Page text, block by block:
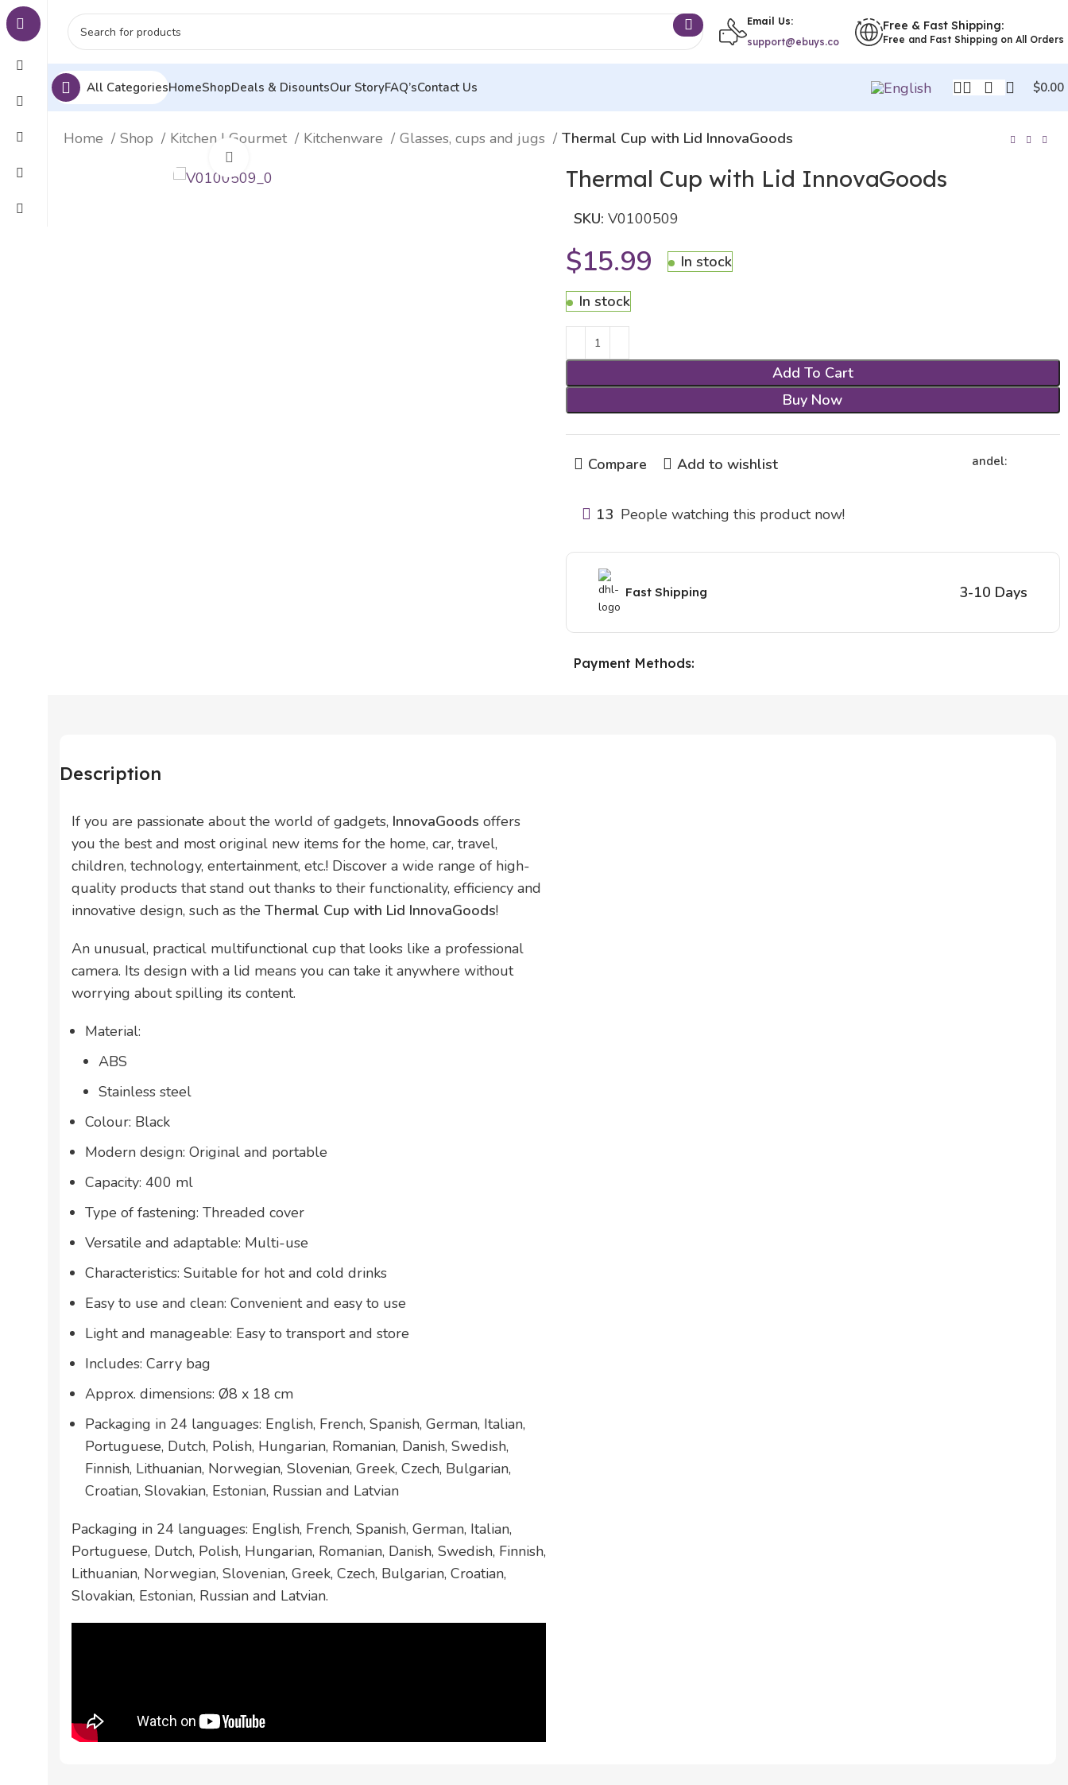
Email Us:
support@ebuys.co
Free & Fast Shipping:
Free and Fast Shipping on All Orders
All CategoriesHomeShopDeals & DisountsOur StoryFAQ’sContact Us $0.00
Home Shop Kitchen | Gourmet Kitchenware Glasses, cups and jugs Thermal Cup with Lid InnovaGoods
Thermal Cup with Lid InnovaGoods
SKU: V0100509
$15.99 In stock
In stock
Add To Cart
Buy Now
Compare Add to wishlist andel:
13 People watching this product now!
Fast Shipping 3-10 Days
Payment Methods:
Description
If you are passionate about the world of gadgets, InnovaGoods offers
you the best and most original new items for the home, car, travel,
children, technology, entertainment, etc.! Discover a wide range of high-
quality products that stand out thanks to their functionality, efficiency and
innovative design, such as the Thermal Cup with Lid InnovaGoods!
An unusual, practical multifunctional cup that looks like a professional
camera. Its design with a lid means you can take it anywhere without
worrying about spilling its content.
Material:
ABS
Stainless steel
Colour: Black
Modern design: Original and portable
Capacity: 400 ml
Type of fastening: Threaded cover
Versatile and adaptable: Multi-use
Characteristics: Suitable for hot and cold drinks
Easy to use and clean: Convenient and easy to use
Light and manageable: Easy to transport and store
Includes: Carry bag
Approx. dimensions: Ø8 x 18 cm
Packaging in 24 languages: English, French, Spanish, German, Italian,
Portuguese, Dutch, Polish, Hungarian, Romanian, Danish, Swedish,
Finnish, Lithuanian, Norwegian, Slovenian, Greek, Czech, Bulgarian,
Croatian, Slovakian, Estonian, Russian and Latvian
Packaging in 24 languages: English, French, Spanish, German, Italian,
Portuguese, Dutch, Polish, Hungarian, Romanian, Danish, Swedish, Finnish,
Lithuanian, Norwegian, Slovenian, Greek, Czech, Bulgarian, Croatian,
Slovakian, Estonian, Russian and Latvian.